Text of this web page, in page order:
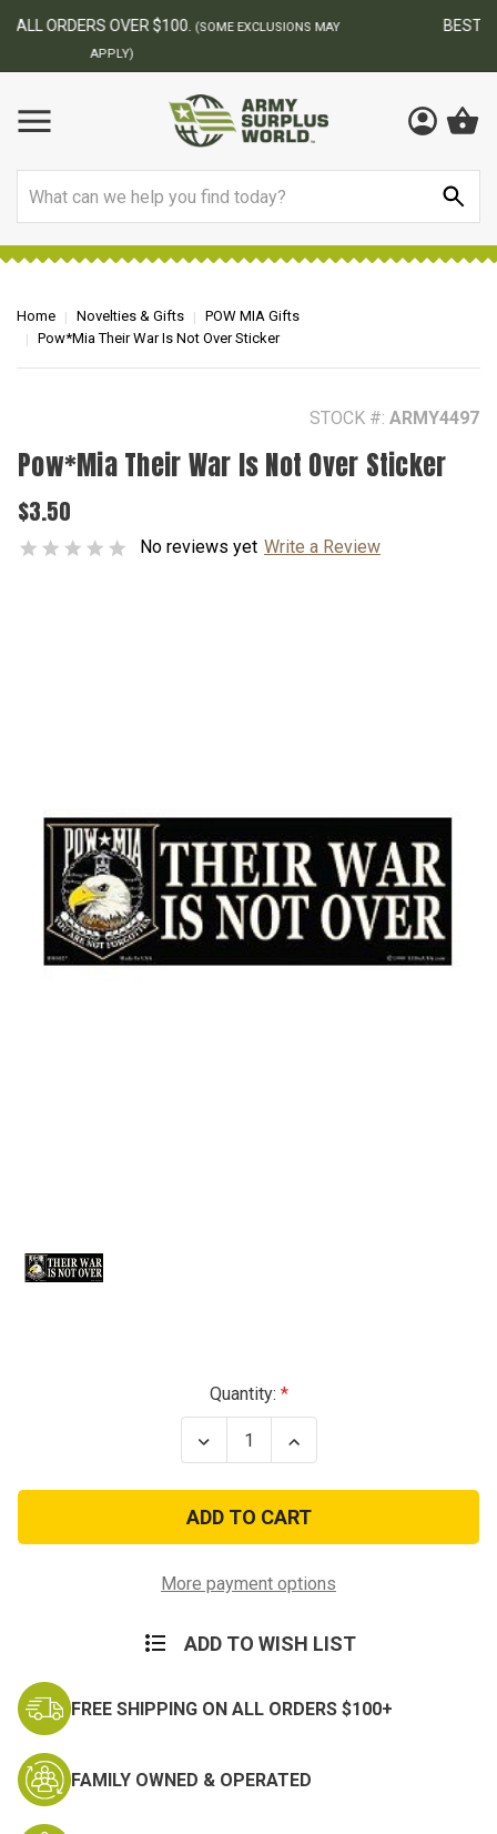
BEST ONLINE ARMY SURPLUS STORE
Home Novelties & Gifts
POW MIA Gifts
Pow*Mia Their War Is Not Over Sticker
STOCK #: ARMY4497
Pow*Mia Their War Is Not Over Sticker
$3.50
No reviews yet Write a Review
Quantity:
Decrease
Quantity
Pow*Mia
Their
War
Is
Over
Sticker
Increase
Quantity
Pow*Mia
Their
War
Is
Over
Sticker
More payment options
ADD TO WISH LIST
FREE SHIPPING ON ALL ORDERS $100+
FAMILY OWNED & OPERATED